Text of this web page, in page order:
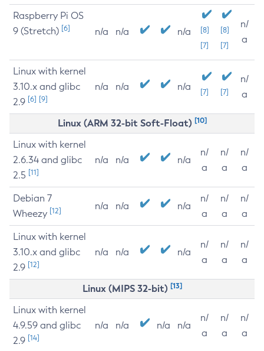
Raspberry Pi OS
9 (Stretch) [6] n/a n/a n/a
[8]
[7]
[8]
[7]
n/
a
Linux with kernel
3.10.x and glibc
2.9 [6] [9]
n/a n/a n/a [7] [7]
n/
a
Linux (ARM 32-bit Soft-Float) [10]
Linux with kernel
2.6.34 and glibc
2.5 [11]
n/a n/a n/a
n/
a
n/
a
n/
a
Debian 7
Wheezy [12] n/a n/a n/a
n/
a
n/
a
n/
a
Linux with kernel
3.10.x and glibc
2.9 [12]
n/a n/a n/a
n/
a
n/
a
n/
a
Linux (MIPS 32-bit) [13]
Linux with kernel
4.9.59 and glibc
2.9 [14]
n/a n/a n/a n/a
n/
a
n/
a
n/
a